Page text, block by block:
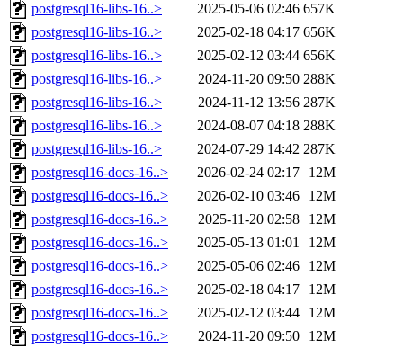
postgresql16-libs-16..>
2025-05-06 02:46 657K
postgresql16-libs-16..>
2025-02-18 04:17 656K
postgresql16-libs-16..>
2025-02-12 03:44 656K
postgresql16-libs-16..>
2024-11-20 09:50 288K
postgresql16-libs-16..>
2024-11-12 13:56 287K
postgresql16-libs-16..>
2024-08-07 04:18 288K
postgresql16-libs-16..>
2024-07-29 14:42 287K
postgresql16-docs-16..>
2026-02-24 02:17
12M
postgresql16-docs-16..>
2026-02-10 03:46
12M
postgresql16-docs-16..>
2025-11-20 02:58
12M
postgresql16-docs-16..>
2025-05-13 01:01
12M
postgresql16-docs-16..>
2025-05-06 02:46
12M
postgresql16-docs-16..>
2025-02-18 04:17
12M
postgresql16-docs-16..>
2025-02-12 03:44
12M
postgresql16-docs-16..>
2024-11-20 09:50
12M